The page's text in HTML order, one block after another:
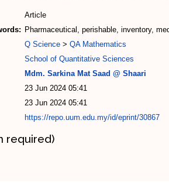
Article
Pharmaceutical, perishable, inventory,
Q Science > QA Mathematics
School of Quantitative Sciences
Mdm. Sarkina Mat Saad @ Shaari
23 Jun 2024 05:41
23 Jun 2024 05:41
https://repo.uum.edu.my/id/eprint/30867
required)